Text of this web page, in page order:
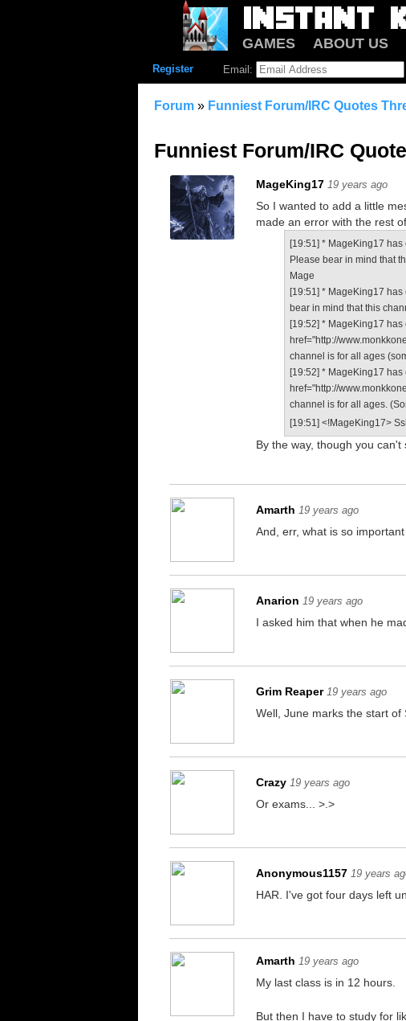
GAMES ABOUT US
Register Email:
Forum » Funniest Forum/IRC Quotes
Funniest Forum/IRC
MageKing17 19 years ago
So I wanted to add a little
made an error with the rest
[19:51] * MageKing17
Please bear in mind that
Mage
[19:51] * MageKing17
bear in mind that this
[19:52] * MageKing17
href="http://
channel is for all ages
[19:52] * MageKing17
href="http://
channel is for all ages.
[19:51] <!MageKing17>
By the way, though you
Amarth 19 years ago
And, err, what is so
Anarion 19 years ago
I asked him that when he
Grim Reaper 19 years ago
Well, June marks the start of
Crazy 19 years ago
Or exams... >.>
Anonymous1157 19 years
HAR. I've got four days left
Amarth 19 years ago
My last class is in 12 hours.
But then I have to study for